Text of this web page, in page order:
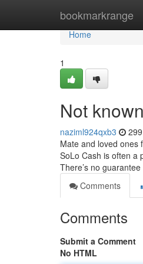
bookmarkrange
Home
Home
1
Not
naziml924qxb3
Mate and loved ones
SoLo Cash is often a
There’s no guarantee
Comments
Comments
Submit a Comment
No HTML